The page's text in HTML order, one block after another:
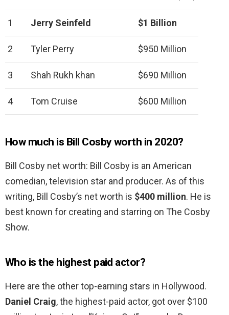
1 Jerry Seinfeld $1 Billion
2 Tyler Perry $950 Million
3 Shah Rukh khan $690 Million
4 Tom Cruise $600 Million
How much is Bill Cosby worth in 2020?
Bill Cosby net worth: Bill Cosby is an American
comedian, television star and producer. As of this
writing, Bill Cosby’s net worth is $400 million. He is
best known for creating and starring on The Cosby
Show.
Who is the highest paid actor?
Here are the other top-earning stars in Hollywood.
Daniel Craig, the highest-paid actor, got over $100